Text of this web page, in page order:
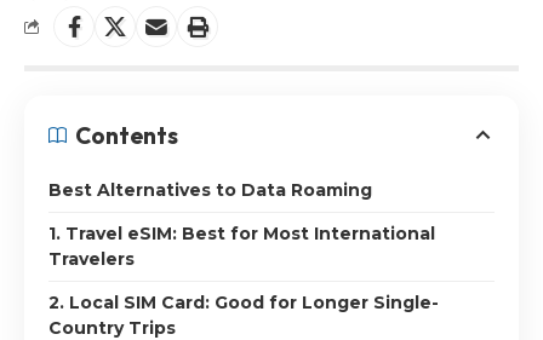
Contents
Best Alternatives to Data Roaming
1. Travel eSIM: Best for Most International
Travelers
2. Local SIM Card: Good for Longer Single-
Country Trips